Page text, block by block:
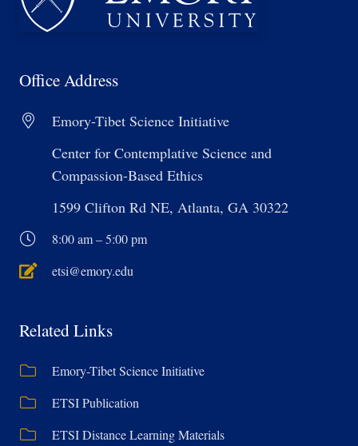
Office Address
Emory-Tibet Science Initiative
Center for Contemplative Science and
Compassion-Based Ethics
1599 Clifton Rd NE, Atlanta, GA 30322
8:00 am – 5:00 pm
etsi@emory.edu
Related Links
Emory-Tibet Science Initiative
ETSI Publication
ETSI Distance Learning Materials